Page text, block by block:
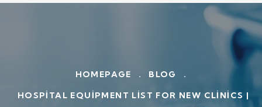
HOMEPAGE . BLOG
.
HOSPITAL EQUIPMENT LIST FOR NEW CLINICS |